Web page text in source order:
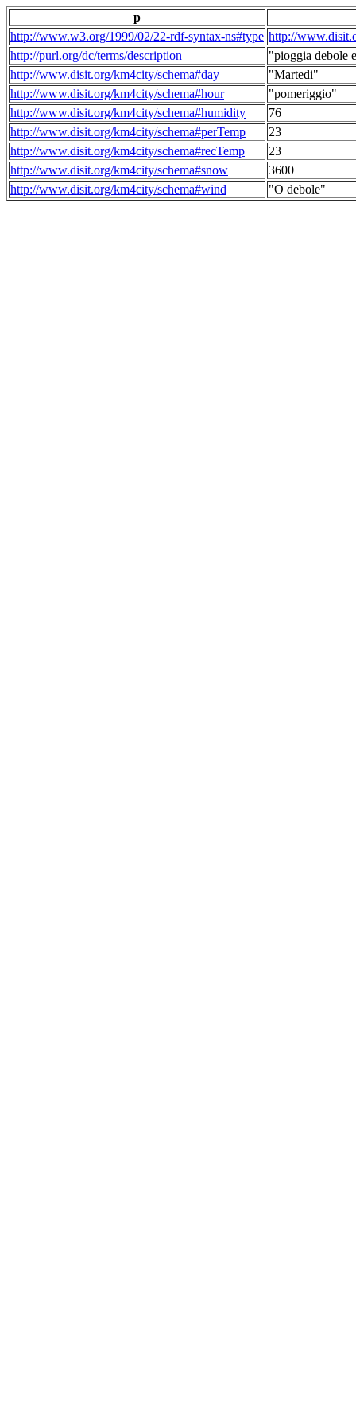
p
http://www.w3.org/1999/02/22-rdf-syntax-ns#type http://
http://purl.org/dc/terms/description
"pioggia debole
http://www.disit.org/km4city/schema#day
"Martedi"
http://www.disit.org/km4city/schema#hour
"pomeriggio"
http://www.disit.org/km4city/schema#humidity
76
http://www.disit.org/km4city/schema#perTemp
23
http://www.disit.org/km4city/schema#recTemp
23
http://www.disit.org/km4city/schema#snow
3600
http://www.disit.org/km4city/schema#wind
"O debole"